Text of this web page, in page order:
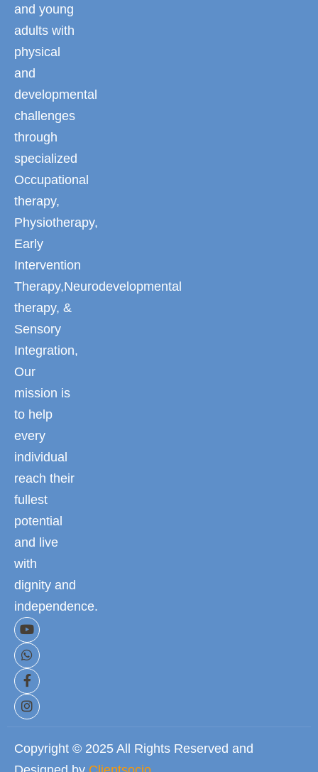
and young
adults with
physical
and
developmental
challenges
through
specialized
Occupational
therapy,
Physiotherapy,
Early
Intervention
Therapy,Neurodevelopmental
therapy, &
Sensory
Integration,
Our
mission is
to help
every
individual
reach their
fullest
potential
and live
with
dignity and
independence.
Copyright © 2025 All Rights Reserved and